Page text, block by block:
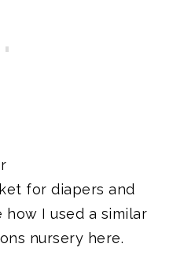
for diapers and
how I used a similar
nursery here.